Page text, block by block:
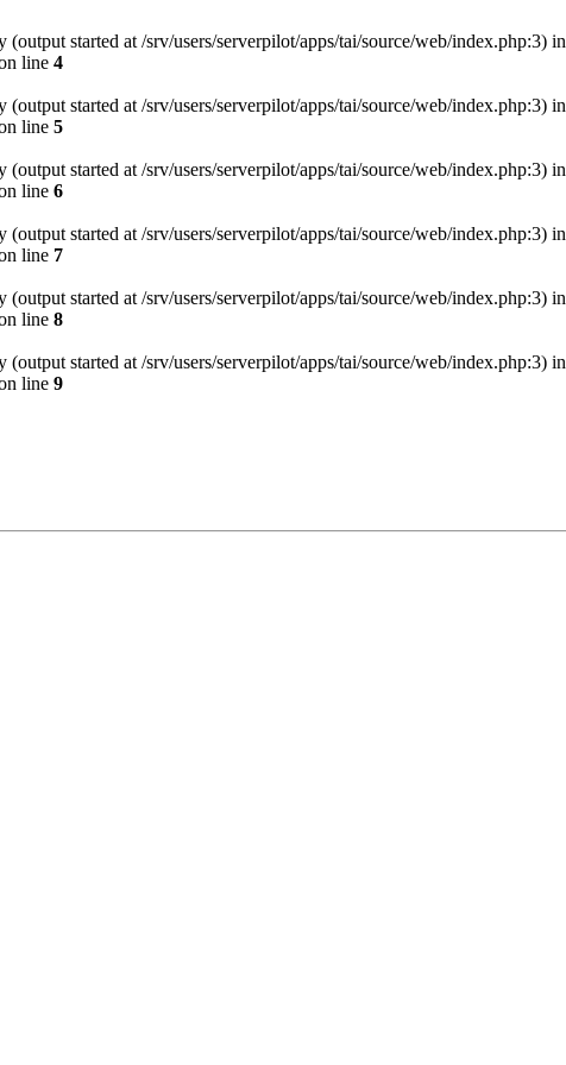
started at /srv/users/serverpilot/apps/tai/source/web/index.php:3) in
line 4
started at /srv/users/serverpilot/apps/tai/source/web/index.php:3) in
line 5
started at /srv/users/serverpilot/apps/tai/source/web/index.php:3) in
line 6
started at /srv/users/serverpilot/apps/tai/source/web/index.php:3) in
line 7
started at /srv/users/serverpilot/apps/tai/source/web/index.php:3) in
line 8
started at /srv/users/serverpilot/apps/tai/source/web/index.php:3) in
line 9